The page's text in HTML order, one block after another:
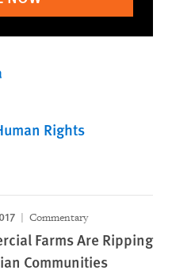
Rights
Commentary
Farms Are Ripping
Communities